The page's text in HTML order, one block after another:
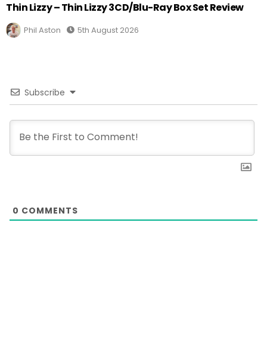
Thin Lizzy – Thin Lizzy 3CD/Blu-Ray Box Set Review
Phil Aston 5th August 2026
Subscribe
0 COMMENTS